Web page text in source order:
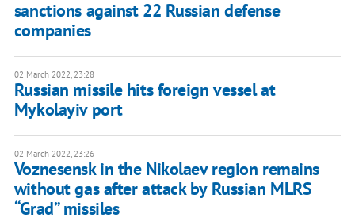
sanctions against 22 Russian defense
companies
02 March 2022, 23:28
Russian missile hits foreign vessel at
Mykolayiv port
02 March 2022, 23:26
Voznesensk in the Nikolaev region remains
without gas after attack by Russian MLRS
“Grad” missiles